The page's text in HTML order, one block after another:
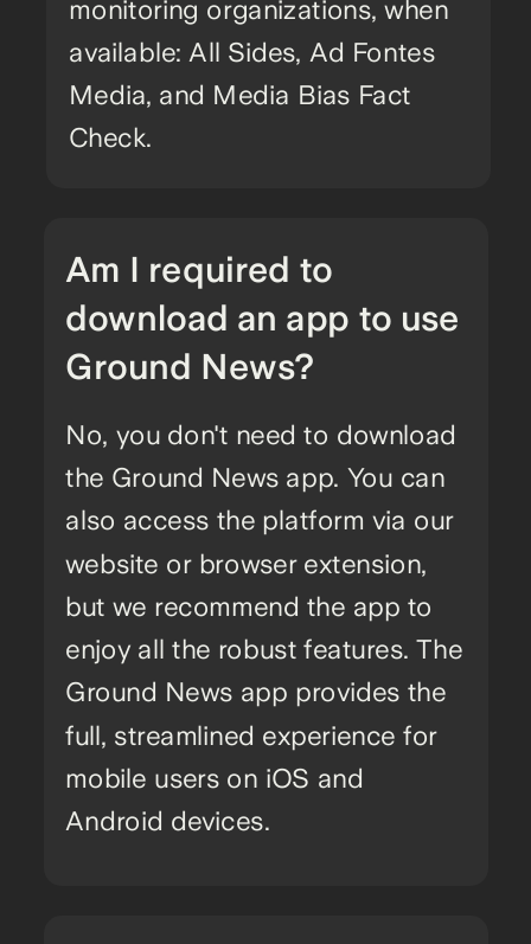
monitoring organizations, when
available: All Sides, Ad Fontes
Media, and Media Bias Fact
Check.
No, you don't need to download
the Ground News app. You can
also access the platform via our
website or browser extension,
but we recommend the app to
enjoy all the robust features. The
Ground News app provides the
full, streamlined experience for
mobile users on iOS and
Android devices.
Am I required to
download an app to use
Ground News?